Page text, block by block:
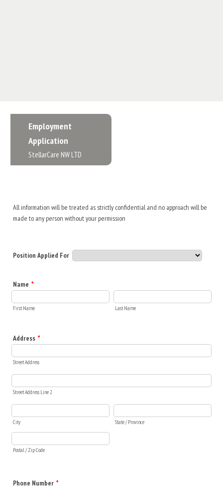
Employment
Application
StellarCare NW LTD
All information will be treated as strictly confidential and no approach will be
made to any person without your permission
Position Applied For
Name *
First Name Last Name
Address *
Street Address
Street Address Line 2
City State / Province
Postal / Zip Code
Phone Number *